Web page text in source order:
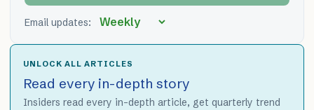
Email updates:
UNLOCK ALL ARTICLES
Read every in-depth story
Insiders read every in-depth article, get quarterly trend